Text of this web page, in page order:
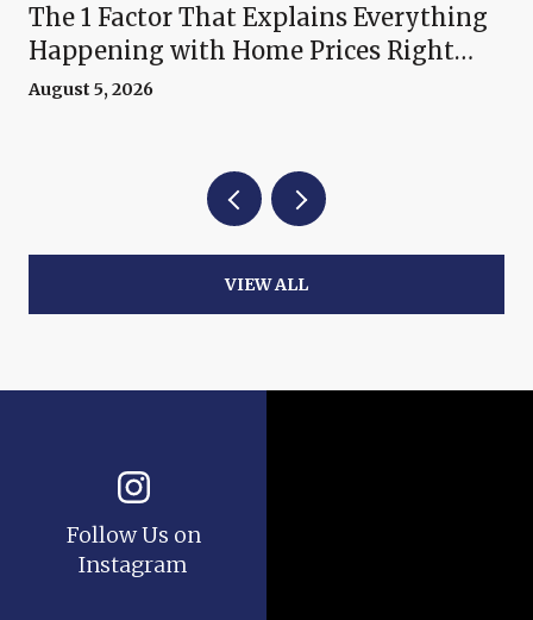
The 1 Factor That Explains Everything
Happening with Home Prices Right
Now
August 5, 2026
VIEW ALL
Follow Us on
Instagram